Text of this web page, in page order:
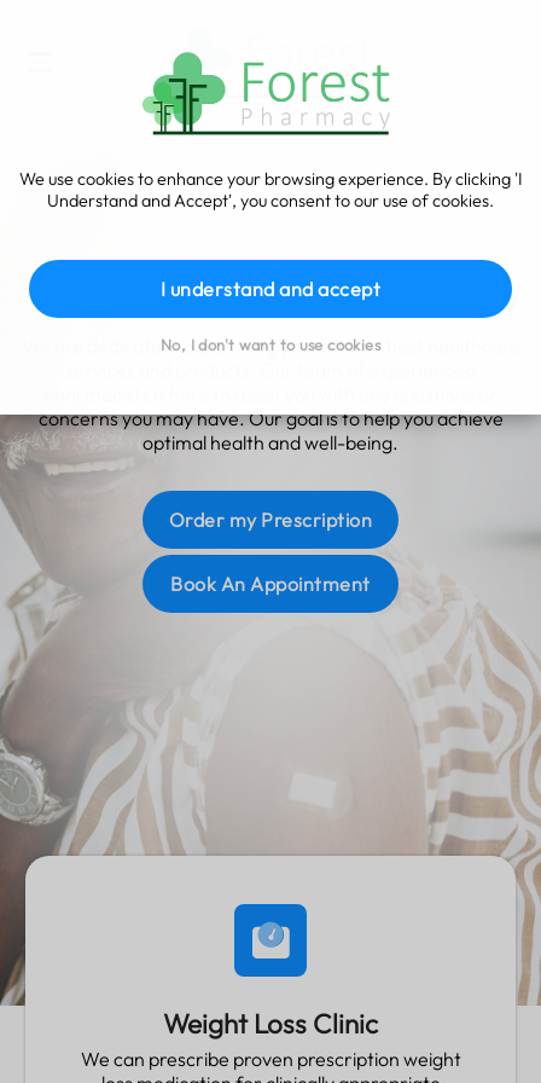
We use cookies to enhance your browsing experience. By clicking 'I
Understand and Accept', you consent to our use of cookies.
I understand and accept
No, I don't want to use cookies
Welcome to Forest Pharmacy
We are dedicated to providing you with the best healthcare
concerns you may have. Our goal is to help you achieve
optimal health and well-being.
Order my Prescription
Book An Appointment
Advice you can trust
Read More
Weight Loss Clinic
We can prescribe proven prescription weight